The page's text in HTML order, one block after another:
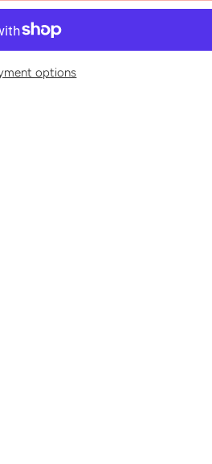
options